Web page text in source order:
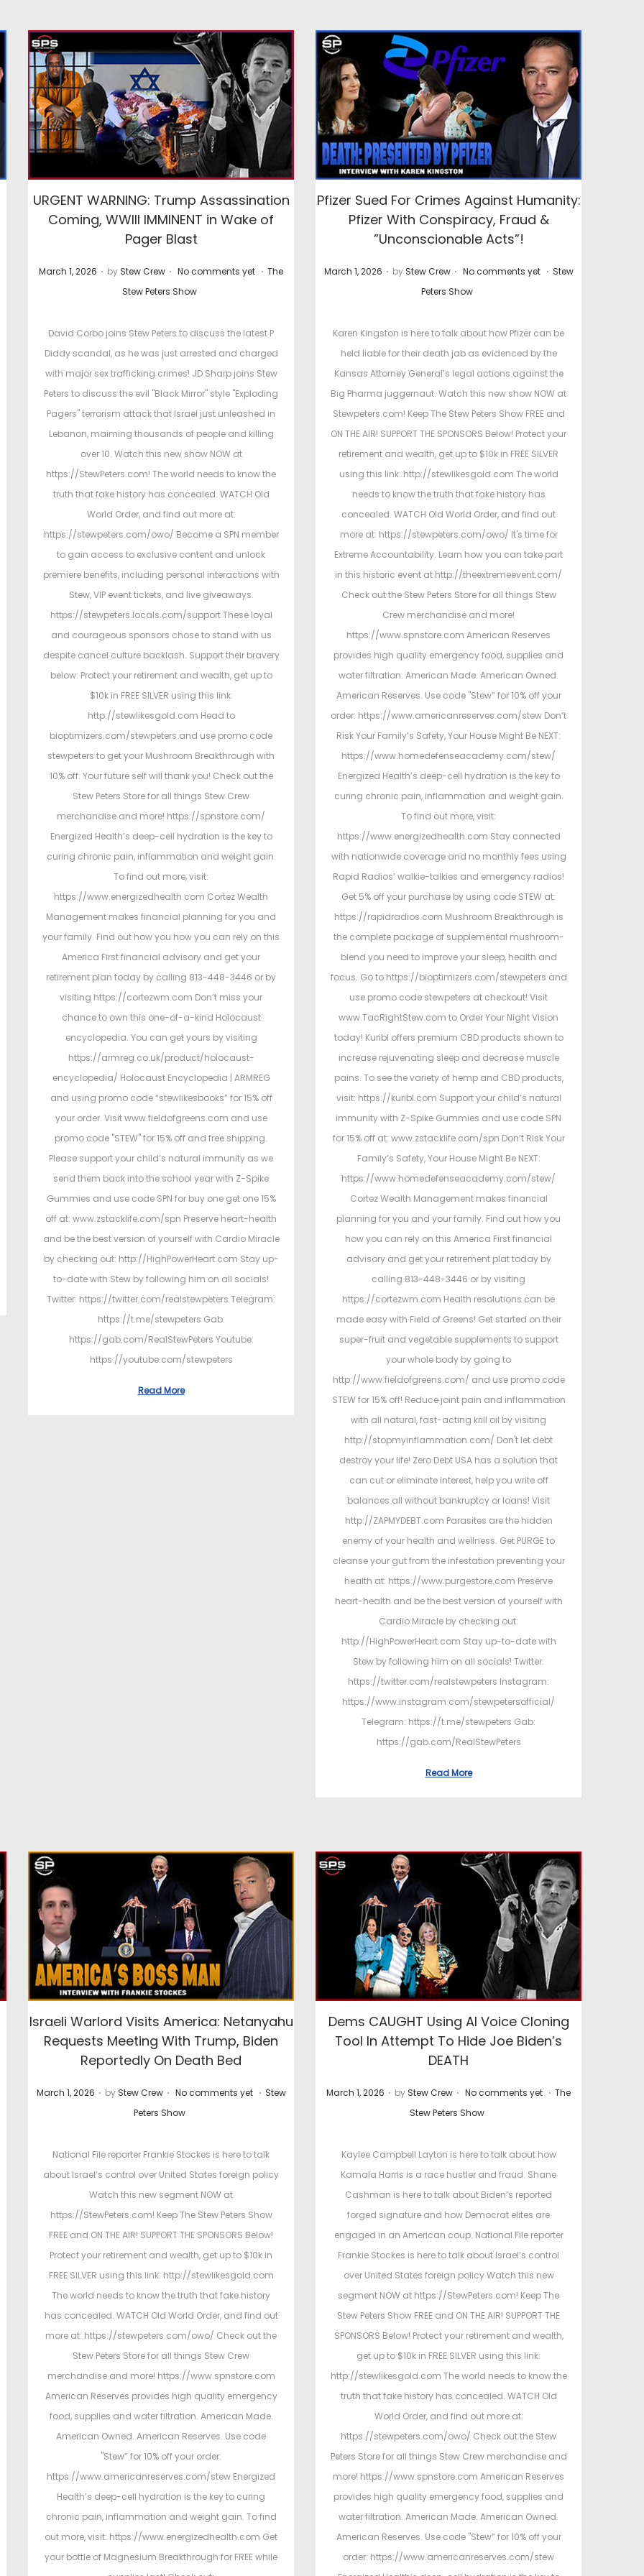
URGENT WARNING: Trump Assassination
Coming, WWIII IMMINENT in Wake of
Pager Blast
P
March 1, 2026 . by Stew Crew . No comments yet . P
e
d
i
n
The
Stew Peters Show
David Corbo joins Stew Peters to discuss the latest P
Diddy scandal, as he was just arrested and charged
with major sex trafficking crimes! JD Sharp joins Stew
Peters to discuss the evil "Black Mirror" style "Exploding
Pagers" terrorism attack that Israel just unleashed in
Lebanon, maiming thousands of people and killing
over 10. Watch this new show NOW at
https://StewPeters.com! The world needs to know the
truth that fake history has concealed. WATCH Old
World Order, and find out more at:
https://stewpeters.com/owo/ Become a SPN member
to gain access to exclusive content and unlock
premiere benefits, including personal interactions with
Stew, VIP event tickets, and live giveaways.
https://stewpeters.locals.com/support These loyal
and courageous sponsors chose to stand with us
despite cancel culture backlash. Support their bravery
below: Protect your retirement and wealth, get up to
$10k in FREE SILVER using this link:
http://stewlikesgold.com Head to
bioptimizers.com/stewpeters and use promo code
stewpeters to get your Mushroom Breakthrough with
10% off. Your future self will thank you! Check out the
Stew Peters Store for all things Stew Crew
merchandise and more! https://spnstore.com/
Energized Health’s deep-cell hydration is the key to
curing chronic pain, inflammation and weight gain.
To find out more, visit:
https://www.energizedhealth.com Cortez Wealth
Management makes financial planning for you and
your family. Find out how you how you can rely on this
America First financial advisory and get your
retirement plan today by calling 813-448-3446 or by
visiting https://cortezwm.com Don’t miss your
chance to own this one-of-a-kind Holocaust
encyclopedia. You can get yours by visiting
https://armreg.co.uk/product/holocaust-
encyclopedia/ Holocaust Encyclopedia | ARMREG
and using promo code “stewlikesbooks” for 15% off
your order. Visit www.fieldofgreens.com and use
promo code "STEW" for 15% off and free shipping.
Please support your child’s natural immunity as we
send them back into the school year with Z-Spike
Gummies and use code SPN for buy one get one 15%
off at: www.zstacklife.com/spn Preserve heart-health
and be the best version of yourself with Cardio Miracle
by checking out: http://HighPowerHeart.com Stay up-
to-date with Stew by following him on all socials!
Twitter: https://twitter.com/realstewpeters Telegram:
https://t.me/stewpeters Gab:
https://gab.com/RealStewPeters Youtube:
https://youtube.com/stewpeters
Read More
Pfizer Sued For Crimes Against Humanity:
Pfizer With Conspiracy, Fraud &
”Unconscionable Acts”!
P
March 1, 2026 . by Stew Crew . No comments yet . P
t
e
d
i
n
Stew
Peters Show
Karen Kingston is here to talk about how Pfizer can be
held liable for their death jab as evidenced by the
Kansas Attorney General’s legal actions against the
Big Pharma juggernaut. Watch this new show NOW at
Stewpeters.com! Keep The Stew Peters Show FREE and
ON THE AIR! SUPPORT THE SPONSORS Below! Protect your
retirement and wealth, get up to $10k in FREE SILVER
using this link: http://stewlikesgold.com The world
needs to know the truth that fake history has
concealed. WATCH Old World Order, and find out
more at: https://stewpeters.com/owo/ It's time for
Extreme Accountability. Learn how you can take part
in this historic event at http://theextremeevent.com/
Check out the Stew Peters Store for all things Stew
Crew merchandise and more!
https://www.spnstore.com American Reserves
provides high quality emergency food, supplies and
water filtration. American Made. American Owned.
American Reserves. Use code "Stew” for 10% off your
order: https://www.americanreserves.com/stew Don’t
Risk Your Family’s Safety, Your House Might Be NEXT:
https://www.homedefenseacademy.com/stew/
Energized Health’s deep-cell hydration is the key to
curing chronic pain, inflammation and weight gain.
To find out more, visit:
https://www.energizedhealth.com Stay connected
with nationwide coverage and no monthly fees using
Rapid Radios’ walkie-talkies and emergency radios!
Get 5% off your purchase by using code STEW at:
https://rapidradios.com Mushroom Breakthrough is
the complete package of supplemental mushroom-
blend you need to improve your sleep, health and
focus. Go to https://bioptimizers.com/stewpeters and
use promo code stewpeters at checkout! Visit
www.TacRightStew.com to Order Your Night Vision
today! Kuribl offers premium CBD products shown to
increase rejuvenating sleep and decrease muscle
pains. To see the variety of hemp and CBD products,
visit: https://kuribl.com Support your child’s natural
immunity with Z-Spike Gummies and use code SPN
for 15% off at: www.zstacklife.com/spn Don’t Risk Your
Family’s Safety, Your House Might Be NEXT:
https://www.homedefenseacademy.com/stew/
Cortez Wealth Management makes financial
planning for you and your family. Find out how you
how you can rely on this America First financial
advisory and get your retirement plat today by
calling 813-448-3446 or by visiting
https://cortezwm.com Health resolutions can be
made easy with Field of Greens! Get started on their
super-fruit and vegetable supplements to support
your whole body by going to
http://www.fieldofgreens.com/ and use promo code
STEW for 15% off! Reduce joint pain and inflammation
with all natural, fast-acting krill oil by visiting
http://stopmyinflammation.com/ Don't let debt
destroy your life! Zero Debt USA has a solution that
can cut or eliminate interest, help you write off
balances all without bankruptcy or loans! Visit
http://ZAPMYDEBT.com Parasites are the hidden
enemy of your health and wellness. Get PURGE to
cleanse your gut from the infestation preventing your
health at: https://www.purgestore.com Preserve
heart-health and be the best version of yourself with
Cardio Miracle by checking out:
http://HighPowerHeart.com Stay up-to-date with
Stew by following him on all socials! Twitter:
https://twitter.com/realstewpeters Instagram:
https://www.instagram.com/stewpetersofficial/
Telegram: https://t.me/stewpeters Gab:
https://gab.com/RealStewPeters
Read More
Israeli Warlord Visits America: Netanyahu
Requests Meeting With Trump, Biden
Reportedly On Death Bed
P
March 1, 2026 . by Stew Crew . No comments yet . P
t
e
i
n
Stew
Peters Show
National File reporter Frankie Stockes is here to talk
about Israel’s control over United States foreign policy
Watch this new segment NOW at
https://StewPeters.com! Keep The Stew Peters Show
FREE and ON THE AIR! SUPPORT THE SPONSORS Below!
Protect your retirement and wealth, get up to $10k in
FREE SILVER using this link: http://stewlikesgold.com
The world needs to know the truth that fake history
has concealed. WATCH Old World Order, and find out
more at: https://stewpeters.com/owo/ Check out the
Stew Peters Store for all things Stew Crew
merchandise and more! https://www.spnstore.com
American Reserves provides high quality emergency
food, supplies and water filtration. American Made.
American Owned. American Reserves. Use code
"Stew” for 10% off your order:
https://www.americanreserves.com/stew Energized
Health’s deep-cell hydration is the key to curing
chronic pain, inflammation and weight gain. To find
out more, visit: https://www.energizedhealth.com Get
your bottle of Magnesium Breakthrough for FREE while
Dems CAUGHT Using AI Voice Cloning
Tool In Attempt To Hide Joe Biden’s
DEATH
P
March 1, 2026 . by Stew Crew . No comments yet . P
t
e
n
The
Stew Peters Show
Kaylee Campbell Layton is here to talk about how
Kamala Harris is a race hustler and fraud. Shane
Cashman is here to talk about Biden’s reported
forged signature and how Democrat elites are
engaged in an American coup. National File reporter
Frankie Stockes is here to talk about Israel’s control
over United States foreign policy Watch this new
segment NOW at https://StewPeters.com! Keep The
Stew Peters Show FREE and ON THE AIR! SUPPORT THE
SPONSORS Below! Protect your retirement and wealth,
get up to $10k in FREE SILVER using this link:
http://stewlikesgold.com The world needs to know the
truth that fake history has concealed. WATCH Old
World Order, and find out more at:
https://stewpeters.com/owo/ Check out the Stew
Peters Store for all things Stew Crew merchandise and
more! https://www.spnstore.com American Reserves
provides high quality emergency food, supplies and
water filtration. American Made. American Owned.
American Reserves. Use code "Stew” for 10% off your
order: https://www.americanreserves.com/stew